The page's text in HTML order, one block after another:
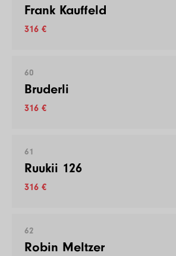
Frank Kauffeld
316 €
60
Bruderli
316 €
61
Ruukii 126
316 €
62
Robin Meltzer